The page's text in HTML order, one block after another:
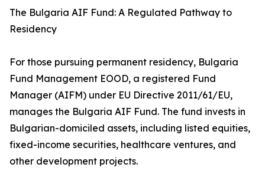
The Bulgaria AIF Fund: A Regulated Pathway to
Residency
For those pursuing permanent residency, Bulgaria
Fund Management EOOD, a registered Fund
Manager (AIFM) under EU Directive 2011/61/EU,
manages the Bulgaria AIF Fund. The fund invests in
Bulgarian-domiciled assets, including listed equities,
fixed-income securities, healthcare ventures, and
other development projects.